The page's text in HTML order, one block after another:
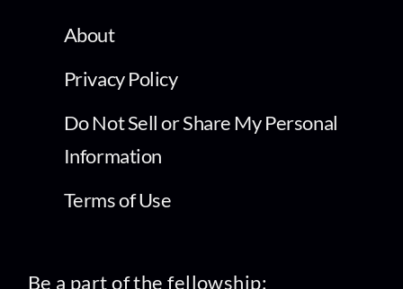
About
Privacy Policy
Do Not Sell or Share My Personal
Information
Terms of Use
Be a part of the fellowship: